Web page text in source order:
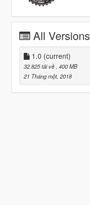
All Versions
1.0 (current)
32.825 tải về , 400 MB
21 Tháng một, 2018